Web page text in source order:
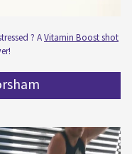
? AVitamin Boost shot